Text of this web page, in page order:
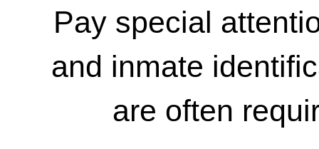
Pay special
and inmate
are often